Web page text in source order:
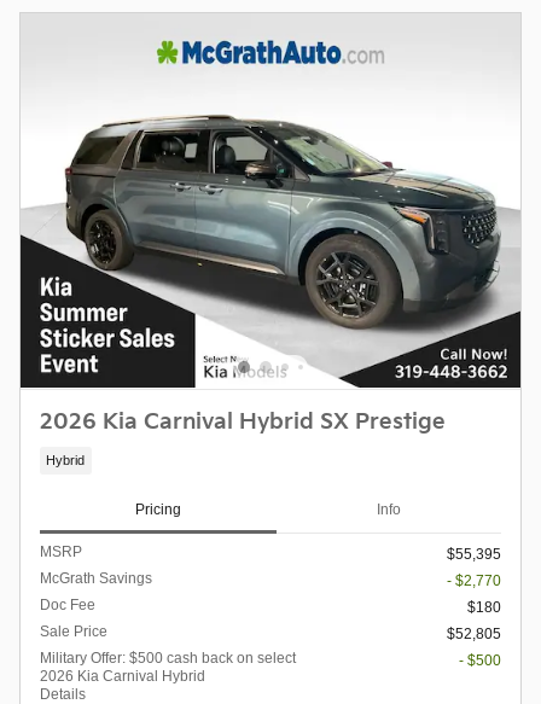
2026 Kia Carnival Hybrid SX Prestige
Hybrid
Pricing Info
MSRP
$55,395
McGrath Savings
- $2,770
Doc Fee
$180
Sale Price
$52,805
Military Offer: $500 cash back on select
2026 Kia Carnival Hybrid
Details
- $500